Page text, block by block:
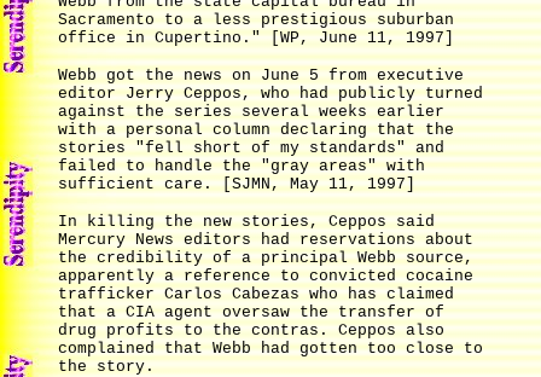
Sacramento to a less prestigious suburban
office in Cupertino." [WP, June 11, 1997]
Webb got the news on June 5 from executive
editor Jerry Ceppos, who had publicly turned
against the series several weeks earlier
with a personal column declaring that the
stories "fell short of my standards" and
failed to handle the "gray areas" with
sufficient care. [SJMN, May 11, 1997]
In killing the new stories, Ceppos said
Mercury News editors had reservations about
the credibility of a principal Webb source,
apparently a reference to convicted cocaine
trafficker Carlos Cabezas who has claimed
that a CIA agent oversaw the transfer of
drug profits to the contras. Ceppos also
complained that Webb had gotten too close to
the story.